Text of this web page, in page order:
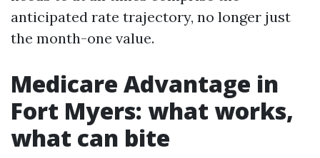
anticipated rate trajectory, no longer just
the month-one value.
Medicare Advantage in
Fort Myers: what works,
what can bite